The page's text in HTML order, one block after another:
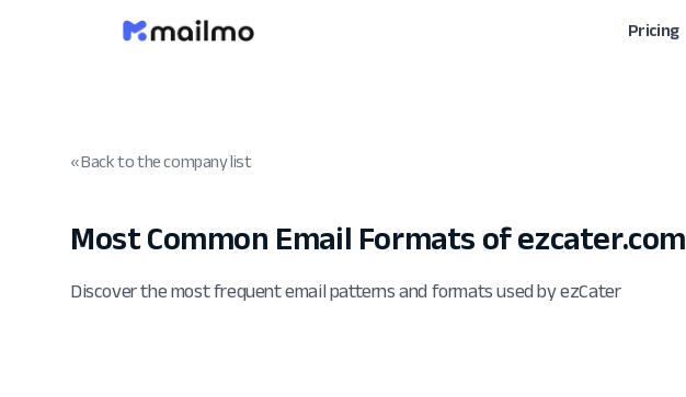
Pricing
« Back to the company list
Most Common Email Formats of ezcater.com
Discover the most frequent email patterns and formats used by ezCater